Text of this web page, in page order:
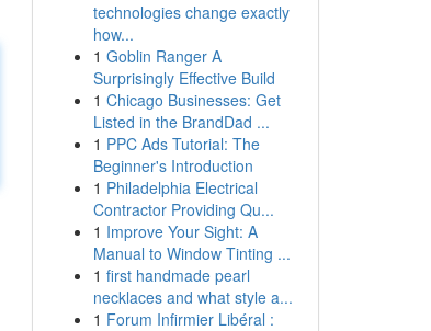
technologies change exactly
how...
1 Goblin Ranger A
Surprisingly Effective Build
1 Chicago Businesses: Get
Listed in the BrandDad ...
1 PPC Ads Tutorial: The
Beginner's Introduction
1 Philadelphia Electrical
Contractor Providing Qu...
1 Improve Your Sight: A
Manual to Window Tinting ...
1 first handmade pearl
necklaces and what style a...
1 Forum Infirmier Libéral :